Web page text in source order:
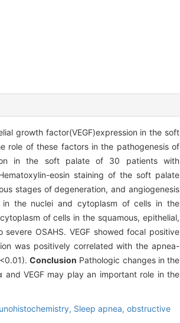
growth factor(VEGF)expression in the soft
role of these factors in the pathogenesis of
in the soft palate of 30 patients with
eosin staining of the soft palate
stages of degeneration, and angiogenesis
in the nuclei and cytoplasm of cells in the
of cells in the squamous, epithelial,
OSAHS. VEGF showed focal positive
was positively correlated with the apnea-
Conclusion Pathologic changes in the
VEGF may play an important role in the
Sleep apnea, obstructive